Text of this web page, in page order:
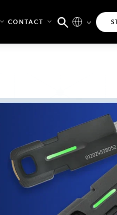
CONTACT